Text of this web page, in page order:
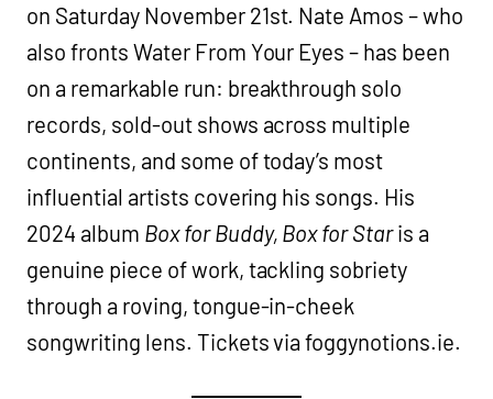
on Saturday November 21st. Nate Amos – who
also fronts Water From Your Eyes – has been
on a remarkable run: breakthrough solo
records, sold-out shows across multiple
continents, and some of today’s most
influential artists covering his songs. His
2024 album Box for Buddy, Box for Staris a
genuine piece of work, tackling sobriety
through a roving, tongue-in-cheek
songwriting lens. Tickets via foggynotions.ie.